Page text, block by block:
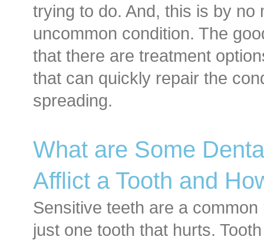
trying to do. And, this is by no
uncommon condition. The
that there are treatment
that can quickly repair the
spreading.
What are Some
Afflict a Tooth and
Sensitive teeth are a
just one tooth that hurts.